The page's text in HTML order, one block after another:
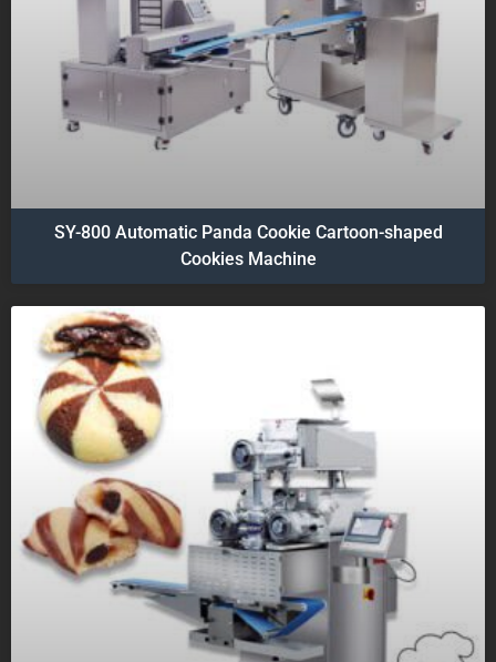
SY-800 Automatic Panda Cookie Cartoon-shaped
Cookies Machine